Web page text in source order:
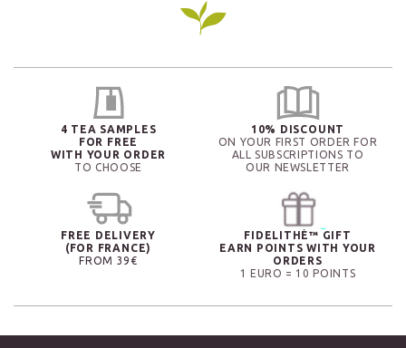
4 TEA SAMPLES
FOR FREE
WITH YOUR ORDER
TO CHOOSE
10% DISCOUNT
ON YOUR FIRST ORDER FOR
ALL SUBSCRIPTIONS TO
OUR NEWSLETTER
FREE DELIVERY
(FOR FRANCE)
FROM 39€
FIDELITHÉ™ GIFT
EARN POINTS WITH YOUR
ORDERS
1 EURO = 10 POINTS